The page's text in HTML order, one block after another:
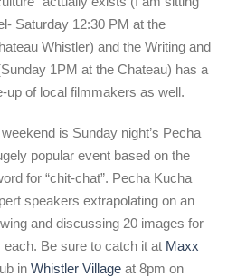
Saturday 12:30 PM at the
Whistler) and the Writing and
1PM at the Chateau) has a
up of local filmmakers as well.
is Sunday night’s Pecha
popular event based on the
for “chit-chat”. Pecha Kucha
speakers extrapolating on an
and discussing 20 images for
each. Be sure to catch it at Maxx
in Whistler Village at 8pm on